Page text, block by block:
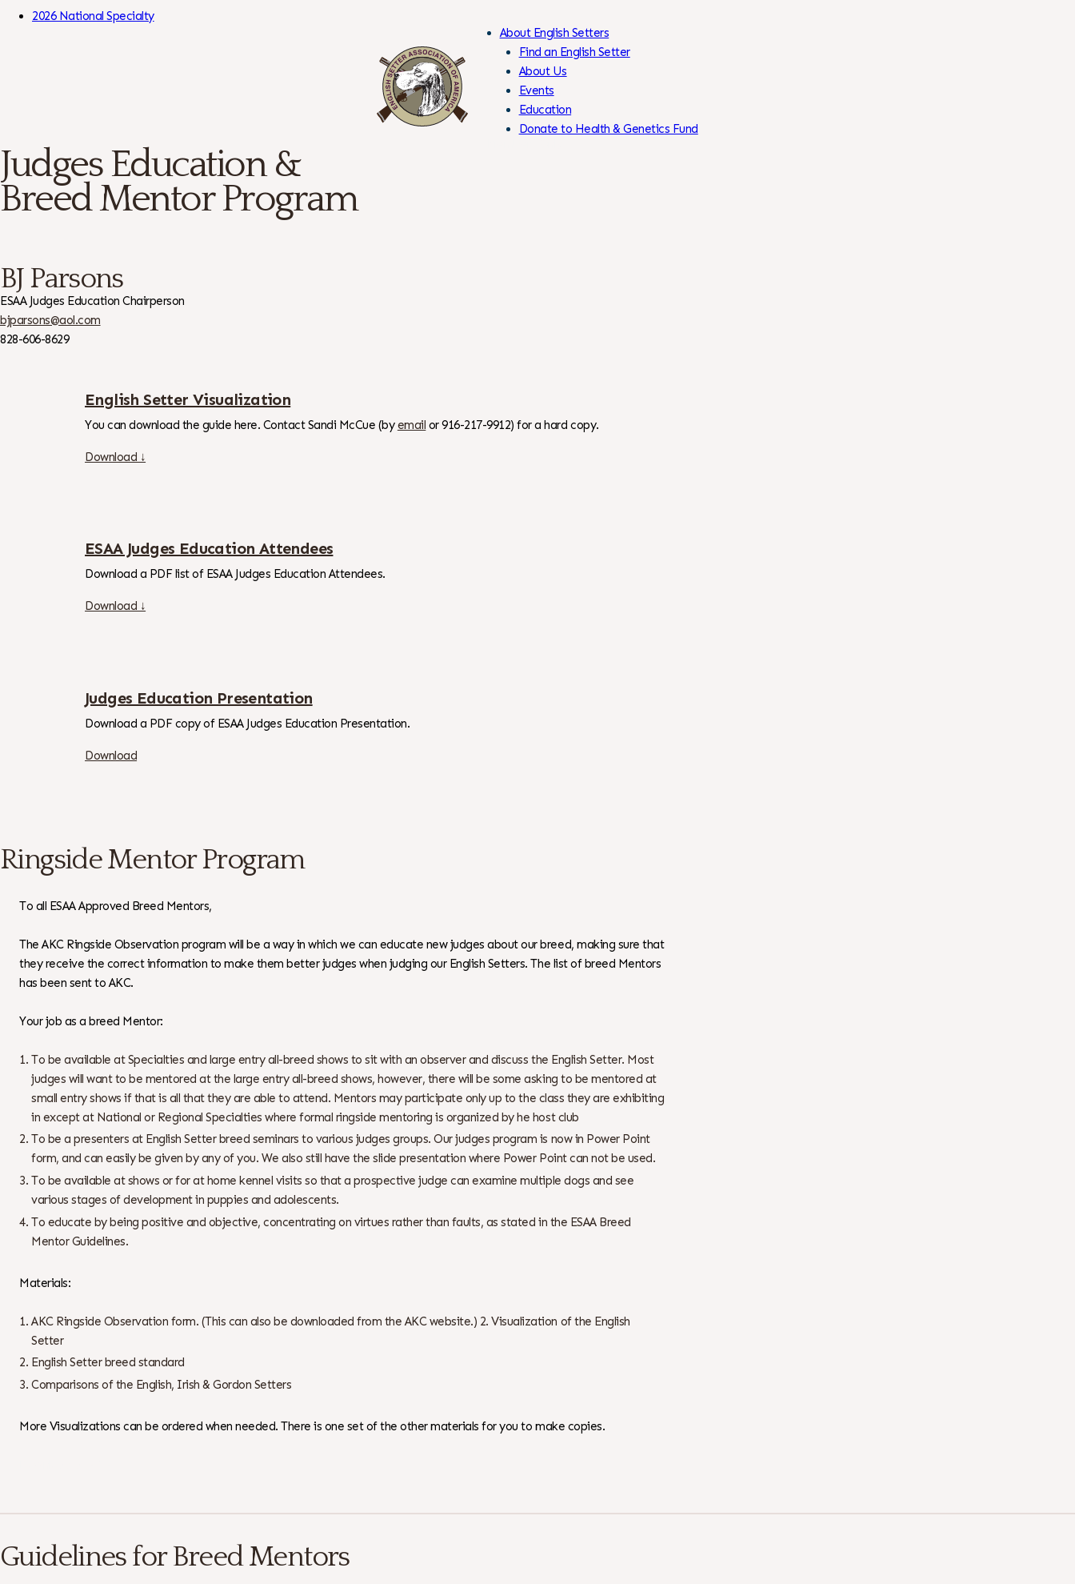
2026 National Specialty
Skip
to
Content
About English Setters
Find an English Setter
About Us
Events
Education
Donate to Health & Genetics Fund
Judges Education &
Breed Mentor Program
BJ Parsons
ESAA Judges Education Chairperson
bjparsons@aol.com
828-606-8629
English Setter Visualization
You can download the guide here. Contact Sandi McCue (byemail or 916-217-9912) for a hard copy.
Download ↓
ESAA Judges Education Attendees
Download a PDF list of ESAA Judges Education Attendees.
Download ↓
Judges Education Presentation
Download a PDF copy of ESAA Judges Education Presentation.
Download
Ringside Mentor Program
To all ESAA Approved Breed Mentors,
The AKC Ringside Observation program will be a way in which we can educate new judges about our breed, making sure that
they receive the correct information to make them better judges when judging our English Setters. The list of breed Mentors
has been sent to AKC.
Your job as a breed Mentor:
To be available at Specialties and large entry all-breed shows to sit with an observer and discuss the English Setter. Most
judges will want to be mentored at the large entry all-breed shows, however, there will be some asking to be mentored at
small entry shows if that is all that they are able to attend. Mentors may participate only up to the class they are exhibiting
in except at National or Regional Specialties where formal ringside mentoring is organized by he host club
To be a presenters at English Setter breed seminars to various judges groups. Our judges program is now in Power Point
form, and can easily be given by any of you. We also still have the slide presentation where Power Point can not be used.
To be available at shows or for at home kennel visits so that a prospective judge can examine multiple dogs and see
various stages of development in puppies and adolescents.
To educate by being positive and objective, concentrating on virtues rather than faults, as stated in the ESAA Breed
Mentor Guidelines.
Materials:
AKC Ringside Observation form. (This can also be downloaded from the AKC website.) 2. Visualization of the English
Setter
English Setter breed standard
Comparisons of the English, Irish & Gordon Setters
More Visualizations can be ordered when needed. There is one set of the other materials for you to make copies.
Guidelines for Breed Mentors